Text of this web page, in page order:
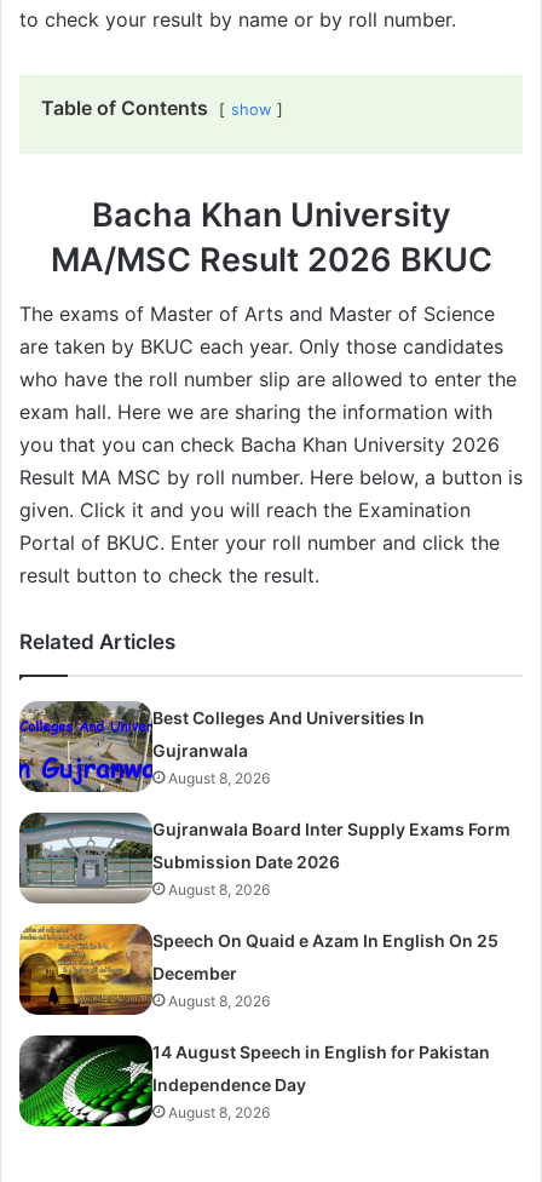
to check your result by name or by roll number.
Table of Contents show
Bacha Khan University
MA/MSC Result 2026 BKUC
The exams of Master of Arts and Master of Science
are taken by BKUC each year. Only those candidates
who have the roll number slip are allowed to enter the
exam hall. Here we are sharing the information with
you that you can check Bacha Khan University 2026
Result MA MSC by roll number. Here below, a button is
given. Click it and you will reach the Examination
Portal of BKUC. Enter your roll number and click the
result button to check the result.
Related Articles
Best Colleges And Universities In
Gujranwala
August 8, 2026
Gujranwala Board Inter Supply Exams Form
Submission Date 2026
August 8, 2026
Speech On Quaid e Azam In English On 25
December
August 8, 2026
14 August Speech in English for Pakistan
Independence Day
August 8, 2026